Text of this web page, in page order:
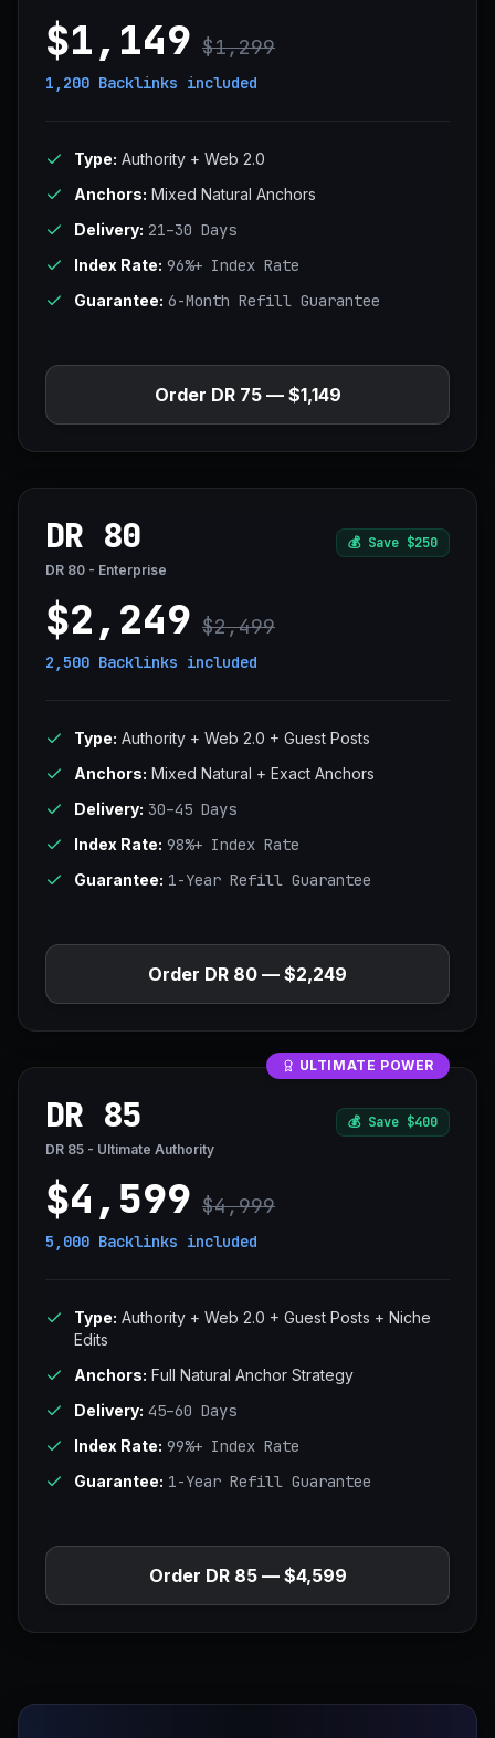
$1,149 $1,299
1,200 Backlinks included
Type: Authority + Web 2.0
Anchors: Mixed Natural Anchors
Delivery: 21–30 Days
Index Rate: 96%+ Index Rate
Guarantee: 6-Month Refill Guarantee
Order DR 75 — $1,149
DR 80 💰 Save $250
DR 80 - Enterprise
$2,249 $2,499
2,500 Backlinks included
Type: Authority + Web 2.0 + Guest Posts
Anchors: Mixed Natural + Exact Anchors
Delivery: 30–45 Days
Index Rate: 98%+ Index Rate
Guarantee: 1-Year Refill Guarantee
Order DR 80 — $2,249
ULTIMATE POWER
DR 85 💰 Save $400
DR 85 - Ultimate Authority
$4,599 $4,999
5,000 Backlinks included
Type: Authority + Web 2.0 + Guest Posts + Niche
Edits
Anchors: Full Natural Anchor Strategy
Delivery: 45–60 Days
Index Rate: 99%+ Index Rate
Guarantee: 1-Year Refill Guarantee
Order DR 85 — $4,599